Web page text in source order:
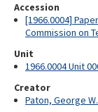
Accession
[1966.0004]
Commission on
Unit
1966.0004 Unit
Creator
Paton, George W.